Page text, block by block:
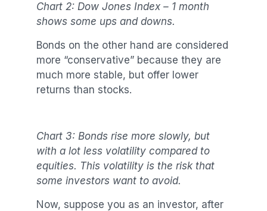
Chart 2: Dow Jones Index – 1 month
shows some ups and downs.
Bonds on the other hand are considered
more “conservative” because they are
much more stable, but offer lower
returns than stocks.
Chart 3: Bonds rise more slowly, but
with a lot less volatility compared to
equities. This volatility is the risk that
some investors want to avoid.
Now, suppose you as an investor, after